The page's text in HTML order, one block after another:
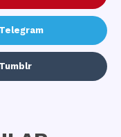
Telegram
Tumblr